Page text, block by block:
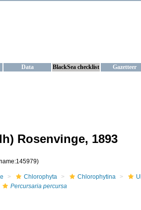
Data BlackSea checklist Gazetteer
Rosenvinge, 1893
Chlorophyta Chlorophytina
Percursaria percursa